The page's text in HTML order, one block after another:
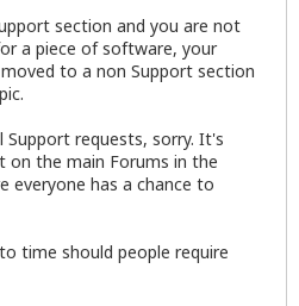
section and you are not
a piece of software, your
to a non Support section
Support requests, sorry. It's
the main Forums in the
everyone has a chance to
time should people require